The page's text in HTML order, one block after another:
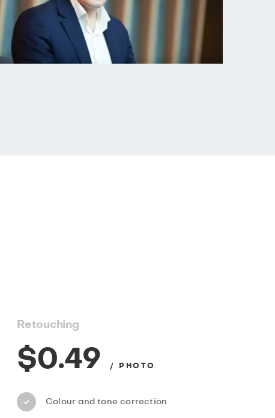
Retouching
$0.49 / PHOTO
Colour and tone correction